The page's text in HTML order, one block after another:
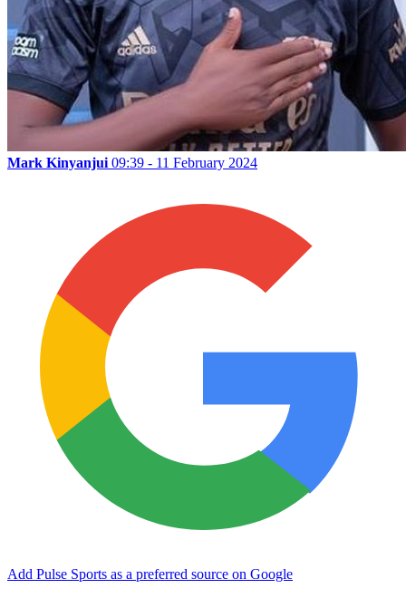
Mark Kinyanjui 09:39 - 11 February 2024
Add Pulse Sports as a preferred source on Google